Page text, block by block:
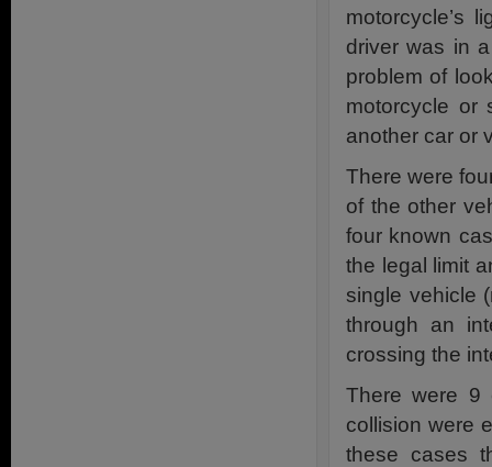
motorcycle’s
driver was in
problem of
motorcycle or
another car or
There were
of the other
four known
the legal limit
single vehicle
through an
crossing the
There were 9
collision were
these cases